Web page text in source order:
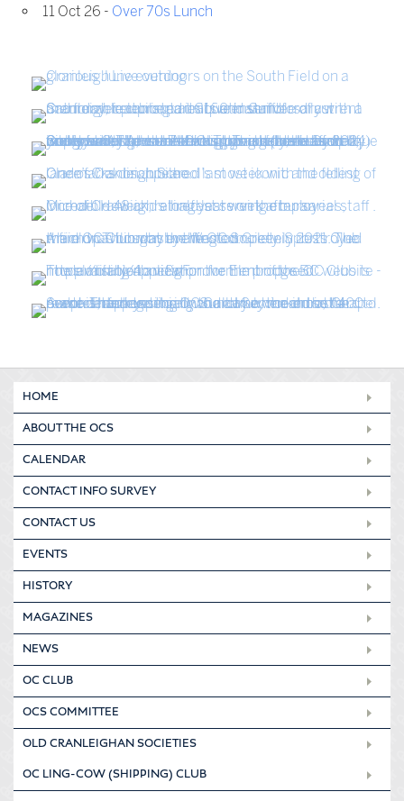
11 Oct 26 - Over 70s Lunch
HOME
ABOUT THE OCS
CALENDAR
CONTACT INFO SURVEY
CONTACT US
EVENTS
HISTORY
MAGAZINES
NEWS
OC CLUB
OCS COMMITTEE
OLD CRANLEIGHAN SOCIETIES
OC LING-COW (SHIPPING) CLUB